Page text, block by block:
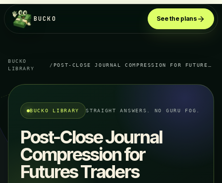
BUCKO See the plans
BUCKO
LIBRARY
/
BUCKO LIBRARY STRAIGHT ANSWERS. NO GURU FOG.
Post-Close Journal
Compression for
Futures Traders